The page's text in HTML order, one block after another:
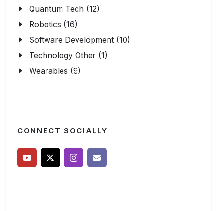
Quantum Tech (12)
Robotics (16)
Software Development (10)
Technology Other (1)
Wearables (9)
CONNECT SOCIALLY